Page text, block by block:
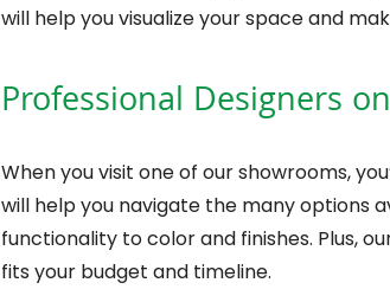
will help you visualize your space and
Professional Designers
When you visit one of our showrooms,
will help you navigate the many options
functionality to color and finishes. Plus,
fits your budget and timeline.